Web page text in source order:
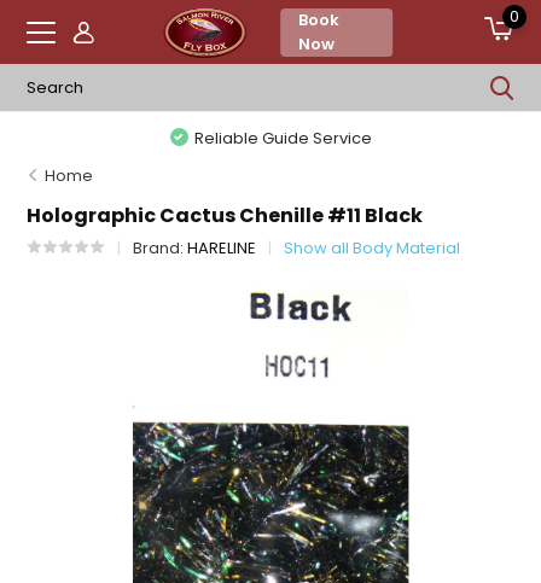
Book
Now
0
Reliable Guide Service
Home
Holographic Cactus Chenille #11 Black
Brand:HARELINE Show all Body Material